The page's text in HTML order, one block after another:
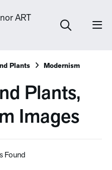
Plants Modernism
Plants,
Images
Found